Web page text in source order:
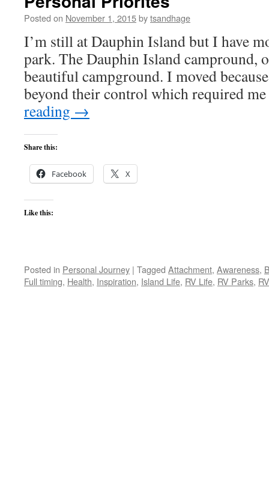
Posted on November 1, 2015bytsandhage
I’m still at Dauphin Island but I have
park. The Dauphin Island campround,
beautiful campground. I moved
beyond their control which required
reading →
Share this:
Facebook X
Like this:
Posted in Personal Journey | Tagged Attachment, Awareness,
Full timing, Health, Inspiration, Island Life, RV Life, RV Parks,